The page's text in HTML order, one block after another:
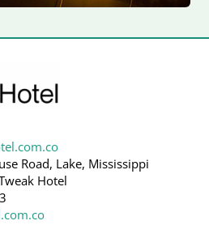
Road, Lake, Mississippi
Hotel